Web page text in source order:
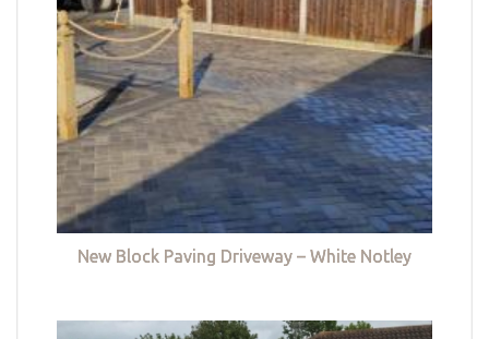
New Block Paving Driveway – White Notley